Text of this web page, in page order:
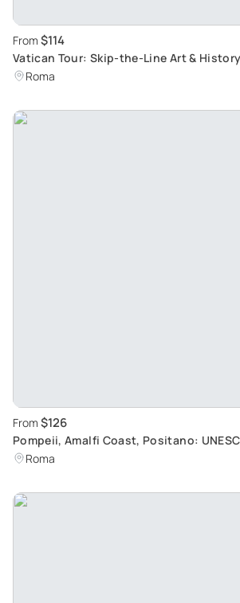
From $114
Vatican Tour: Skip-the-Line Art & History
Roma
From $126
Pompeii, Amalfi Coast, Positano:
Roma